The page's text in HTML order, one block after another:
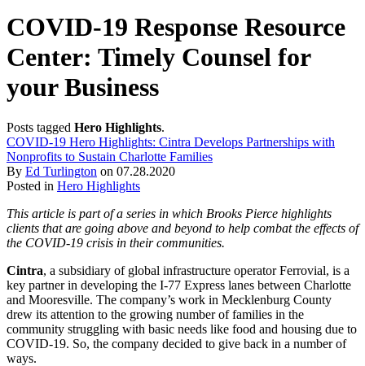
COVID-19 Response Resource
Center: Timely Counsel for
your Business
Posts tagged Hero Highlights.
COVID-19 Hero Highlights: Cintra Develops Partnerships with
Nonprofits to Sustain Charlotte Families
By Ed Turlington on 07.28.2020
Posted in Hero Highlights
This article is part of a series in which Brooks Pierce highlights
clients that are going above and beyond to help combat the effects of
the COVID-19 crisis in their communities.
Cintra, a subsidiary of global infrastructure operator Ferrovial, is a
key partner in developing the I-77 Express lanes between Charlotte
and Mooresville. The company’s work in Mecklenburg County
drew its attention to the growing number of families in the
community struggling with basic needs like food and housing due to
COVID-19. So, the company decided to give back in a number of
ways.